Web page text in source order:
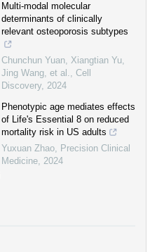
Multi-modal molecular
determinants of clinically
relevant osteoporosis subtypes
Chunchun Yuan, Xiangtian Yu,
Jing Wang, et al., Cell
Discovery, 2024
Phenotypic age mediates effects
of Life's Essential 8 on reduced
mortality risk in US adults
Yuxuan Zhao, Precision Clinical
Medicine, 2024